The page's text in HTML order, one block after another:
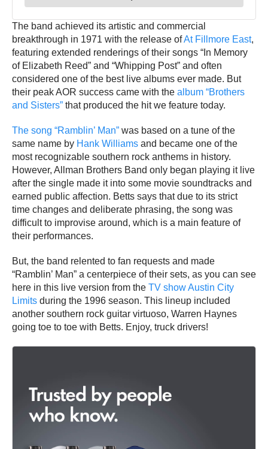
The band achieved its artistic and commercial
breakthrough in 1971 with the release ofAt Fillmore East,
featuring extended renderings of their songs “In Memory
of Elizabeth Reed” and “Whipping Post” and often
considered one of the best live albums ever made. But
their peak AOR success came with the album “Brothers
and Sisters” that produced the hit we feature today.
The song “Ramblin’ Man” was based on a tune of the
same name by Hank Williams and became one of the
most recognizable southern rock anthems in history.
However, Allman Brothers Band only began playing it live
after the single made it into some movie soundtracks and
earned public affection. Betts says that due to its strict
time changes and deliberate phrasing, the song was
difficult to improvise around, which is a main feature of
their performances.
But, the band relented to fan requests and made
“Ramblin’ Man” a centerpiece of their sets, as you can see
here in this live version from the TV show Austin City
Limits during the 1996 season. This lineup included
another southern rock guitar virtuoso, Warren Haynes
going toe to toe with Betts. Enjoy, truck drivers!